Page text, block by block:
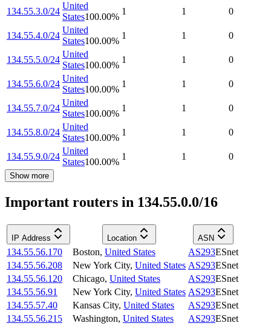
134.55.3.0/24
United
States100.00%
1 1 0
134.55.4.0/24
United
States100.00%
1 1 0
134.55.5.0/24
United
States100.00%
1 1 0
134.55.6.0/24
United
States100.00%
1 1 0
134.55.7.0/24
United
States100.00%
1 1 0
134.55.8.0/24
United
States100.00%
1 1 0
134.55.9.0/24
United
States100.00%
1 1 0
Show more
Important routers in 134.55.0.0/16
IP Address Location ASN
134.55.56.170 Boston, United States AS293ESnet
134.55.56.208
New York City, United States AS293ESnet
134.55.56.120
Chicago, United States AS293ESnet
134.55.56.91
New York City, United States AS293ESnet
134.55.57.40
Kansas City, United States AS293ESnet
134.55.56.215
Washington, United States AS293ESnet